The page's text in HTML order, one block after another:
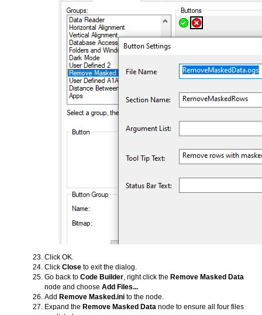
Click OK.
Click Close to exit the dialog.
Go back to Code Builder , right click the Remove Masked Data
node and choose Add Files...
Add Remove Masked.ini to the node.
Expand the Remove Masked Data node to ensure all four files